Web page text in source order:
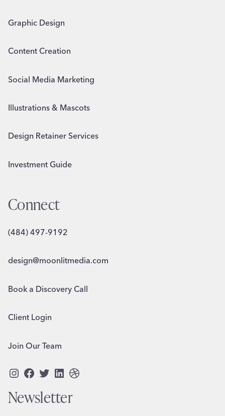
Graphic Design
Content Creation
Social Media Marketing
Illustrations & Mascots
Design Retainer Services
Investment Guide
Connect
(484) 497-9192
design@moonlitmedia.com
Book a Discovery Call
Client Login
Join Our Team
Instagram
Facebook
Twitter
LinkedIn
Dribbble
Newsletter